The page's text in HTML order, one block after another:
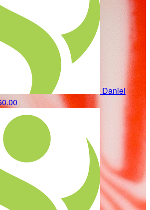
Daniel